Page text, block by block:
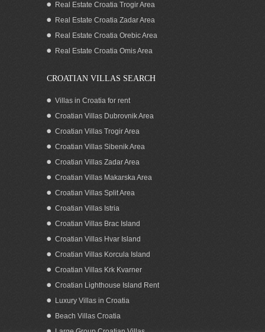
Real Estate Croatia Trogir Area
Real Estate Croatia Zadar Area
Real Estate Croatia Orebic Area
Real Estate Croatia Omis Area
CROATIAN VILLAS SEARCH
Villas in Croatia for rent
Croatian Villas Dubrovnik Area
Croatian Villas Trogir Area
Croatian Villas Sibenik Area
Croatian Villas Zadar Area
Croatian Villas Makarska Area
Croatian Villas Split Area
Croatian Villas Istria
Croatian Villas Brac Island
Croatian Villas Hvar Island
Croatian Villas Korcula Island
Croatian Villas Krk Kvarner
Croatian Lighthouse Island Rent
Luxury Villas in Croatia
Beach Villas Croatia